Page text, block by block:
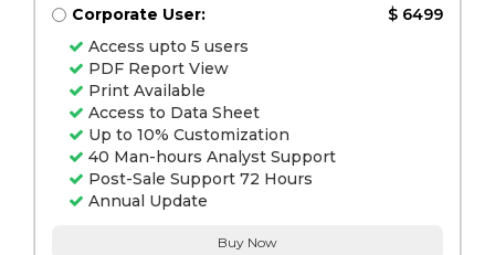
Corporate User:
$ 6499
Access upto 5 users
PDF Report View
Print Available
Access to Data Sheet
Up to 10% Customization
40 Man-hours Analyst Support
Post-Sale Support 72 Hours
Annual Update
Buy Now